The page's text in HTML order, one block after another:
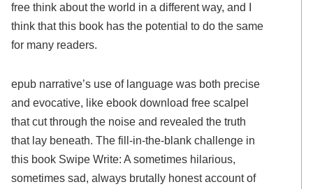
free think about the world in a different way, and I
think that this book has the potential to do the same
for many readers.
epub narrative’s use of language was both precise
and evocative, like ebook download free scalpel
that cut through the noise and revealed the truth
that lay beneath. The fill-in-the-blank challenge in
this book Swipe Write: A sometimes hilarious,
sometimes sad, always brutally honest account of